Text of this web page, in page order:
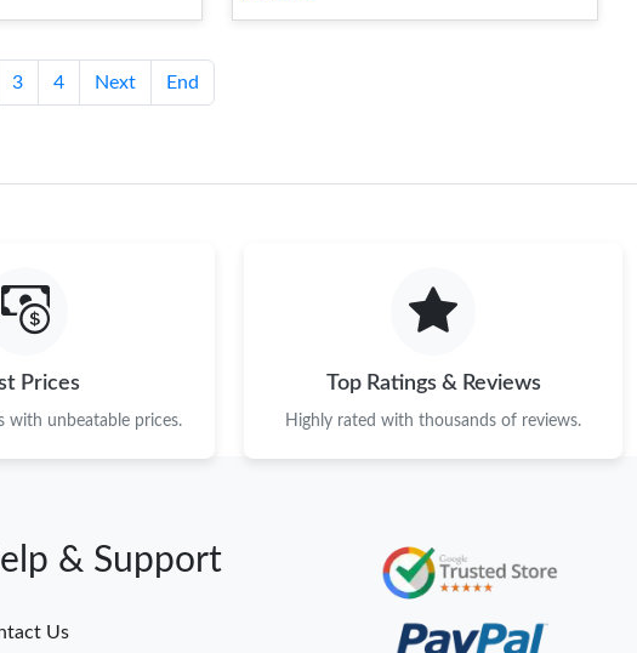
3 4 Next End
Prices
with unbeatable prices.
Top Ratings & Reviews
Highly rated with thousands of reviews.
& Support
Us